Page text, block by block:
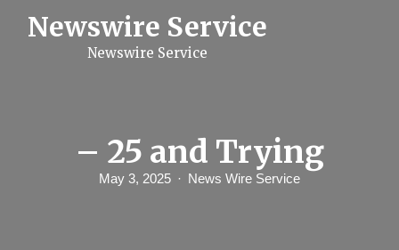
Newswire Service
Newswire Service
– 25 and Trying
May 3, 2025 News Wire Service